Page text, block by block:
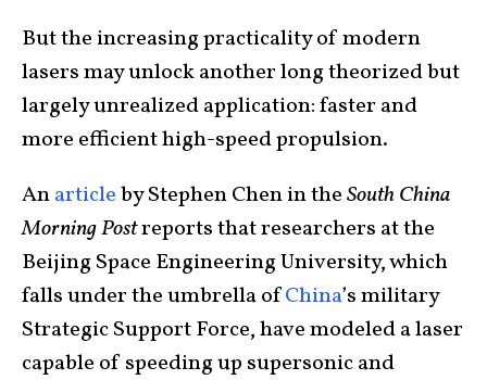
But the increasing practicality of modern
lasers may unlock another long theorized but
largely unrealized application: faster and
more efficient high-speed propulsion.
Anarticleby Stephen Chen in theSouth China
Morning Postreports that researchers at the
Beijing Space Engineering University, which
falls under the umbrella ofChina’s military
Strategic Support Force, have modeled a laser
capable of speeding up supersonic and